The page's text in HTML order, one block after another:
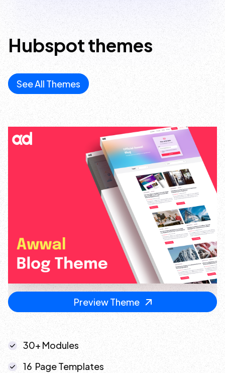
Hubspotthemes
See All Themes
Preview Theme
30+ Modules
16 Page Templates